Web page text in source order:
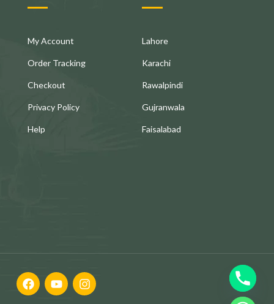
My Account
Order Tracking
Checkout
Privacy Policy
Help
Lahore
Karachi
Rawalpindi
Gujranwala
Faisalabad